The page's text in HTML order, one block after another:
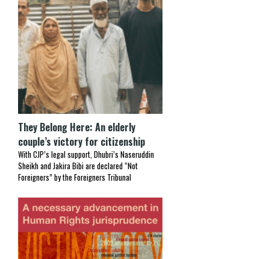
They Belong Here: An elderly
couple’s victory for citizenship
With CJP’s legal support, Dhubri’s Naseruddin
Sheikh and Jakira Bibi are declared “Not
Foreigners” by the Foreigners Tribunal
Previous Next